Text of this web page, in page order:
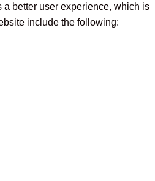
a better user experience, which is
include the following: